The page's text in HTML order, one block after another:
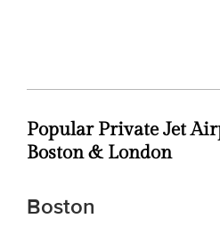
Popular Private Jet
Boston & London
Boston